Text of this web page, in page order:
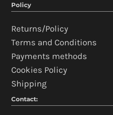
Policy
Returns/Policy
Terms and Conditions
Payments methods
Cookies Policy
Shipping
Contact: